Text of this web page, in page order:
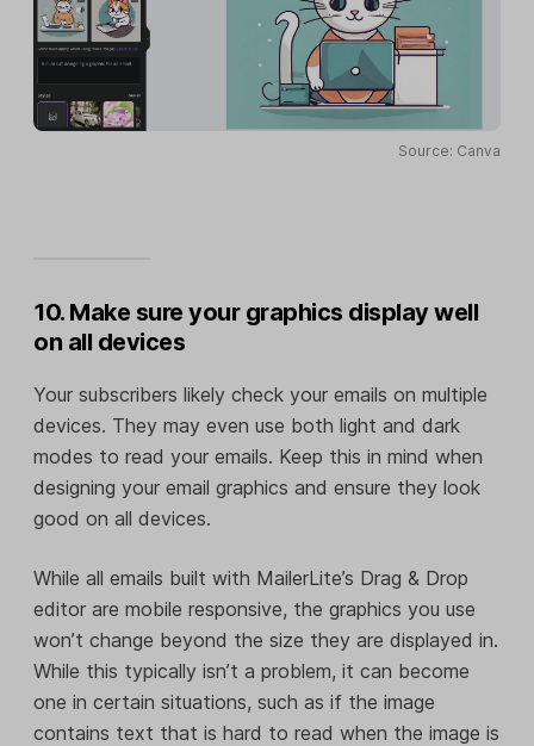
Source: Canva
10. Make sure your graphics display well
on all devices
Your subscribers likely check your emails on multiple
devices. They may even use both light and dark
modes to read your emails. Keep this in mind when
designing your email graphics and ensure they look
good on all devices.
While all emails built with MailerLite’s Drag & Drop
editor are mobile responsive, the graphics you use
won’t change beyond the size they are displayed in.
While this typically isn’t a problem, it can become
one in certain situations, such as if the image
contains text that is hard to read when the image is